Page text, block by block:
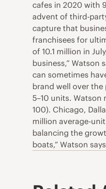
cafes in 2020 with
advent of third-
capture that
franchisees for
of 10.1 million in
business,” Watson
can sometimes
brand well over the
5–10 units. Watson
100). Chicago,
million average-
balancing the
boats,” Watson